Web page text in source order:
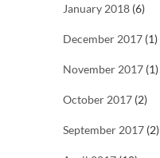
January 2018 (6)
December 2017 (1)
November 2017 (1)
October 2017 (2)
September 2017 (2)